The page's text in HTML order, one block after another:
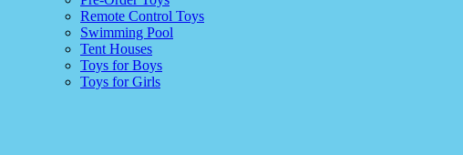
Remote Control Toys
Swimming Pool
Tent Houses
Toys for Boys
Toys for Girls